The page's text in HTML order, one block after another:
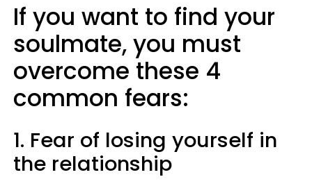
If you want to find your
soulmate, you must
overcome these 4
common fears:
1. Fear of losing yourself in
the relationship